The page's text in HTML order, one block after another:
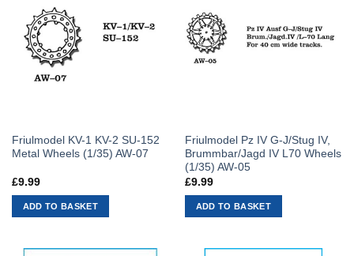
Friulmodel KV-1 KV-2 SU-152
Metal Wheels (1/35) AW-07
£9.99
ADD TO BASKET
Friulmodel Pz IV G-J/Stug IV,
Brummbar/Jagd IV L70 Wheels
(1/35) AW-05
£9.99
ADD TO BASKET